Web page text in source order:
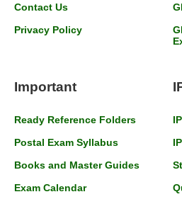
Contact Us
Privacy Policy
Important
Ready Reference Folders
Postal Exam Syllabus
Books and Master Guides
Exam Calendar